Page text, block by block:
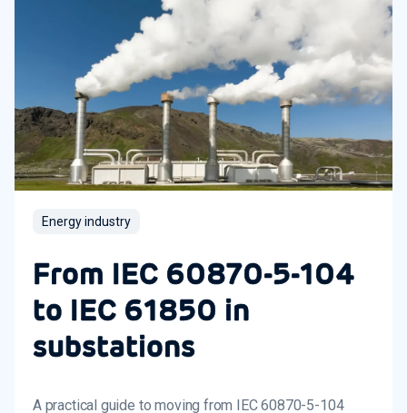
Energy industry
From IEC 60870-5-104
to IEC 61850 in
substations
A practical guide to moving from IEC 60870-5-104